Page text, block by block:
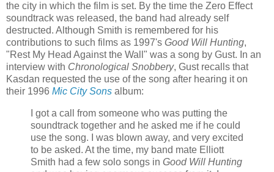
the city in which the film is set. By the time the Zero Effect
soundtrack was released, the band had already self
destructed. Although Smith is remembered for his
contributions to such films as 1997's Good Will Hunting,
"Rest My Head Against the Wall" was a song by Gust. In an
interview with Chronological Snobbery, Gust recalls that
Kasdan requested the use of the song after hearing it on
their 1996 Mic City Sons album:
I got a call from someone who was putting the
soundtrack together and he asked me if he could
use the song. I was blown away, and very excited
to be asked. At the time, my band mate Elliott
Smith had a few solo songs in Good Will Hunting